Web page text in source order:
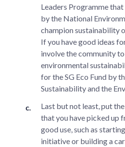
Leaders Programme
by the National
champion sustainability
If you have good ideas
involve the community
environmental
for the SG Eco Fund by
Sustainability and the
Last but not least, put
that you have picked up
good use, such as
initiative or building a